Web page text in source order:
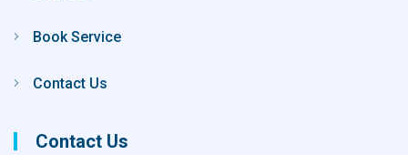
Book Service
Contact Us
Contact Us